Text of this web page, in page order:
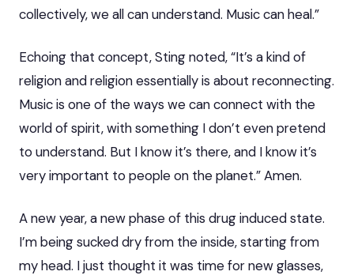
collectively, we all can understand. Music can heal.”
Echoing that concept, Sting noted, “It’s a kind of
religion and religion essentially is about reconnecting.
Music is one of the ways we can connect with the
world of spirit, with something I don’t even pretend
to understand. But I know it’s there, and I know it’s
very important to people on the planet.” Amen.
A new year, a new phase of this drug induced state.
I’m being sucked dry from the inside, starting from
my head. I just thought it was time for new glasses,